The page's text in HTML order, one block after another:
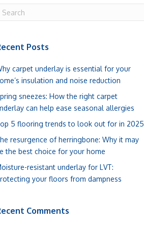
Posts
carpet underlay is essential for your
insulation and noise reduction
sneezes: How the right carpet
can help ease seasonal allergies
5 flooring trends to look out for in 2025
resurgence of herringbone: Why it may
the best choice for your home
resistant underlay for LVT:
your floors from dampness
Comments